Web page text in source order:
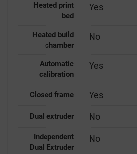
Heated print
bed
Yes
Heated build
chamber
No
Automatic
calibration
Yes
Closed frame Yes
Dual extruder No
Independent
Dual Extruder
No